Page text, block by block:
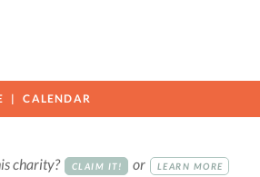
CALENDAR
charity? CLAIM IT! or LEARN MORE